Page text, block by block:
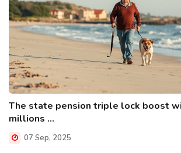
The state pension triple lock boost
millions ...
07 Sep, 2025